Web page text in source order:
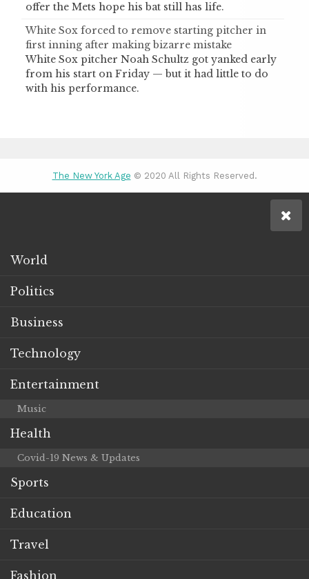
offer the Mets hope his bat still has life.
White Sox forced to remove starting pitcher in
first inning after making bizarre mistake
White Sox pitcher Noah Schultz got yanked early
from his start on Friday — but it had little to do
with his performance.
The New York Age © 2020 All Rights Reserved.
World
Politics
Business
Technology
Entertainment
Music
Health
Covid-19 News & Updates
Sports
Education
Travel
Fashion